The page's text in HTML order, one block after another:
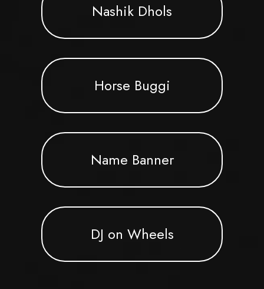
Nashik Dhols
Horse Buggi
Name Banner
DJ on Wheels